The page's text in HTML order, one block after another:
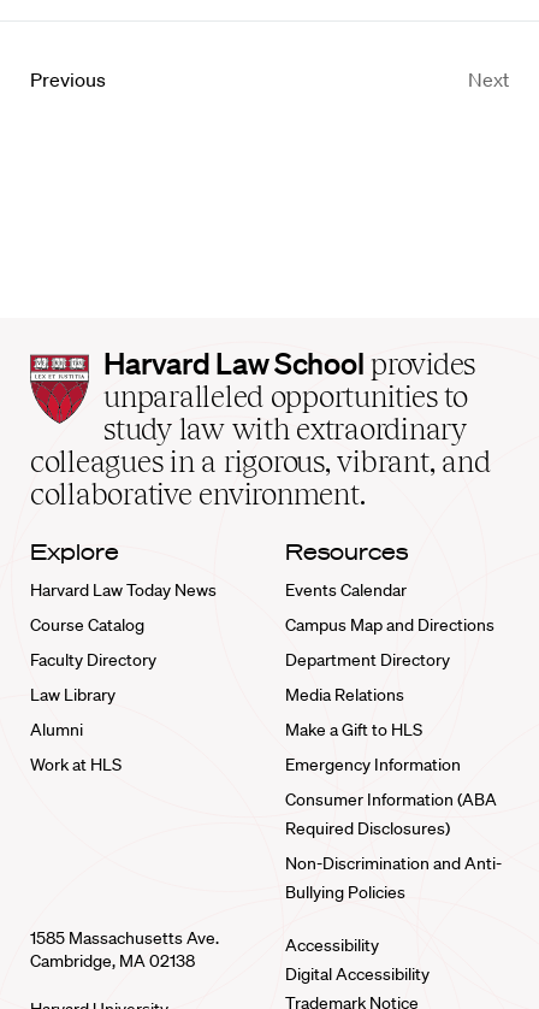
Previous Next
Harvard
Law
School
home
Harvard Law School provides
unparalleled opportunities to
study law with extraordinary
colleagues in a rigorous, vibrant, and
collaborative environment.
Explore
Harvard Law Today News
Course Catalog
Faculty Directory
Law Library
Alumni
Work at HLS
Resources
Events Calendar
Campus Map and Directions
Department Directory
Media Relations
Make a Gift to HLS
Emergency Information
Consumer Information (ABA
Required Disclosures)
Non-Discrimination and Anti-
Bullying Policies
1585 Massachusetts Ave.
Cambridge, MA 02138
Accessibility
Digital Accessibility
Trademark Notice